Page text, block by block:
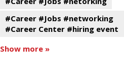
#Career #Jobs #networking
#Career Center #hiring event
Show more »